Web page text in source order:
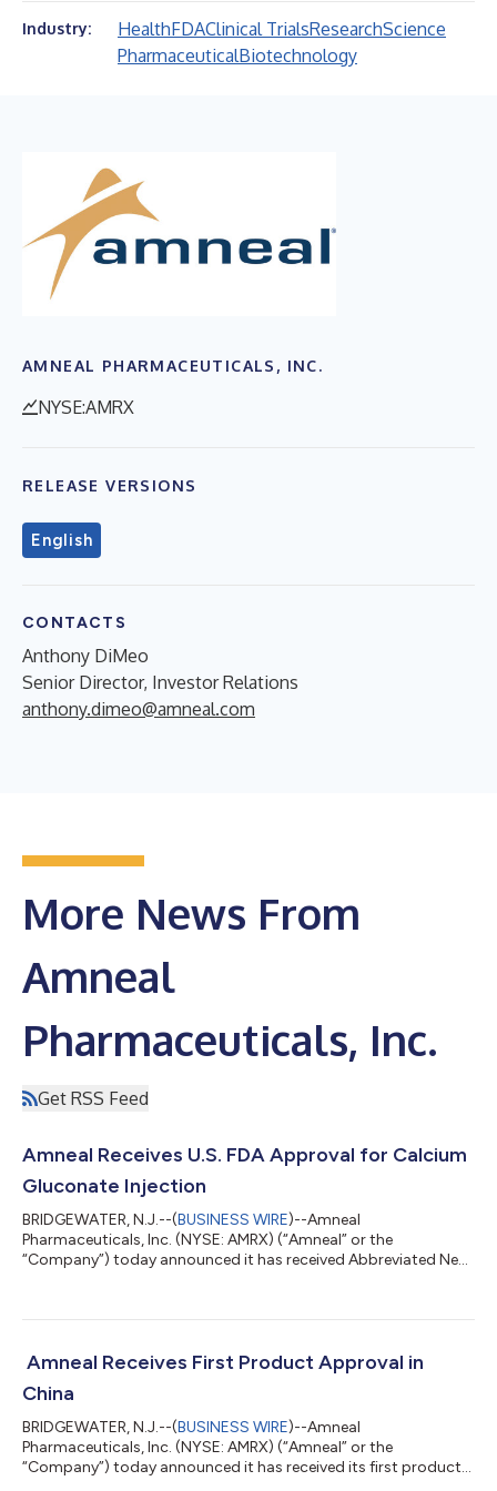
Industry: HealthFDAClinical TrialsResearchScience
PharmaceuticalBiotechnology
AMNEAL PHARMACEUTICALS, INC.
NYSE:AMRX
RELEASE VERSIONS
English
CONTACTS
Anthony DiMeo
Senior Director, Investor Relations
anthony.dimeo@amneal.com
More News From
Amneal
Pharmaceuticals, Inc.
Get RSS Feed
Amneal Receives U.S. FDA Approval for Calcium
Gluconate Injection
BRIDGEWATER, N.J.--(BUSINESS WIRE)--Amneal
Pharmaceuticals, Inc. (NYSE: AMRX) (“Amneal” or the
“Company”) today announced it has received Abbreviated New
chloride injection, 1000 mg/50 mL and 2000 mg/100 mL. This
product list. The product approval received the FDA’s
Competitive Generic Therapy (“CGT”) designation with 180-...
Amneal Receives First Product Approval in
China
BRIDGEWATER, N.J.--(BUSINESS WIRE)--Amneal
Pharmaceuticals, Inc. (NYSE: AMRX) (“Amneal” or the
“Company”) today announced it has received its first product